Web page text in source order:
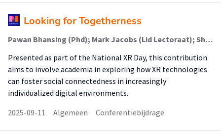
Looking for Togetherness
Pawan Bhansing (Phd); Mark Jacobs (Lid Lectoraat); Shant Bayramian (Onderzoeker)
Presented as part of the National XR Day, this contribution
aims to involve academia in exploring how XR technologies
can foster social connectedness in increasingly
individualized digital environments.
2025-09-11
Algemeen Conferentiebijdrage